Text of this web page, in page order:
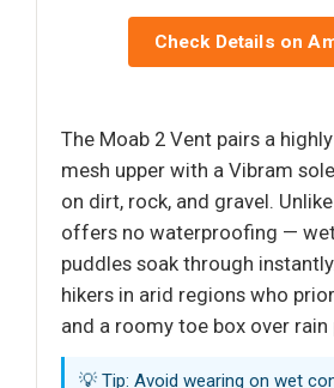
Check Details on
The Moab 2 Vent pairs a
mesh upper with a Vibram
on dirt, rock, and gravel.
offers no waterproofing —
puddles soak through
hikers in arid regions who
and a roomy toe box over
💡 Tip: Avoid wearing on wet